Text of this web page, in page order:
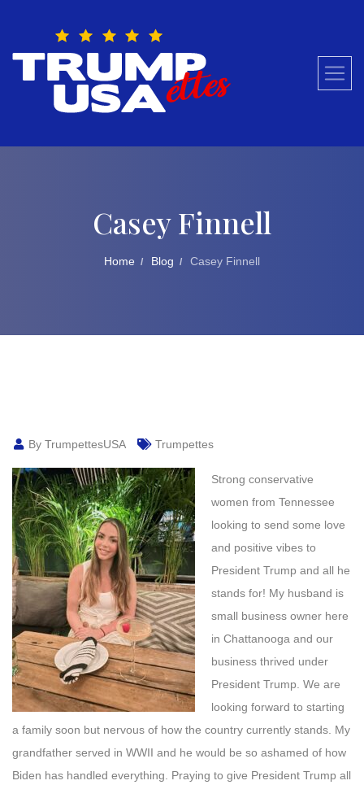
Casey Finnell
Home Blog Casey Finnell
By TrumpettesUSA Trumpettes
Strong conservative
women from Tennessee
looking to send some love
and positive vibes to
President Trump and all he
stands for! My husband is
small business owner here
in Chattanooga and our
business thrived under
President Trump. We are
looking forward to starting
a family soon but nervous of how the country currently stands. My
grandfather served in WWII and he would be so ashamed of how
Biden has handled everything. Praying to give President Trump all